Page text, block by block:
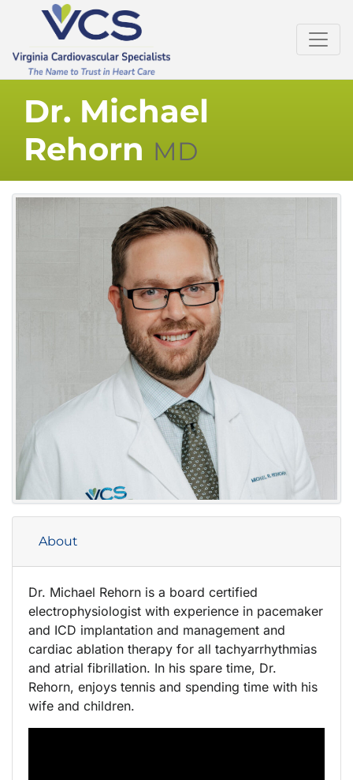
Dr. Michael
Rehorn MD
About
Dr. Michael Rehorn is a board certified
electrophysiologist with experience in pacemaker
and ICD implantation and management and
cardiac ablation therapy for all tachyarrhythmias
and atrial fibrillation. In his spare time, Dr.
Rehorn, enjoys tennis and spending time with his
wife and children.